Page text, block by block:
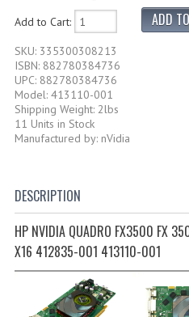
Add to Cart:
SKU: 335300308213
ISBN: 882780384736
UPC: 882780384736
Model: 413110-001
Shipping Weight: 2lbs
11 Units in Stock
Manufactured by: nVidia
DESCRIPTION
HP NVIDIA QUADRO FX3500 FX
X16 412835-001 413110-001